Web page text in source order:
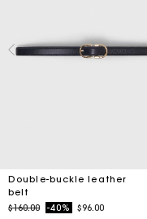
Double-buckle leather
belt
Price reduced from
$160.00to-40% $96.00